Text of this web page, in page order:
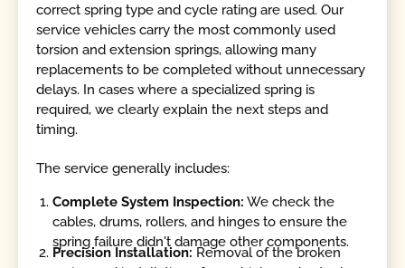
correct spring type and cycle rating are used. Our
service vehicles carry the most commonly used
torsion and extension springs, allowing many
replacements to be completed without unnecessary
delays. In cases where a specialized spring is
required, we clearly explain the next steps and
timing.
The service generally includes:
Complete System Inspection: We check the
cables, drums, rollers, and hinges to ensure the
spring failure didn't damage other components.
Precision Installation: Removal of the broken